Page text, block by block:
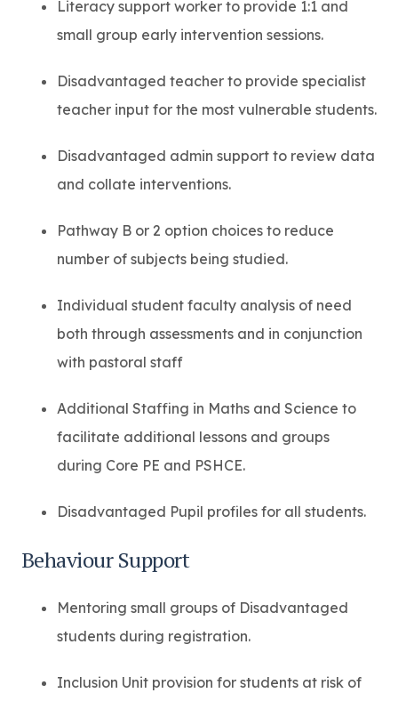
Literacy support worker to provide 1:1 and
small group early intervention sessions.
Disadvantaged teacher to provide specialist
teacher input for the most vulnerable students.
Disadvantaged admin support to review data
and collate interventions.
Pathway B or 2 option choices to reduce
number of subjects being studied.
Individual student faculty analysis of need
both through assessments and in conjunction
with pastoral staff
Additional Staffing in Maths and Science to
facilitate additional lessons and groups
during Core PE and PSHCE.
Disadvantaged Pupil profiles for all students.
Behaviour Support
Mentoring small groups of Disadvantaged
students during registration.
Inclusion Unit provision for students at risk of